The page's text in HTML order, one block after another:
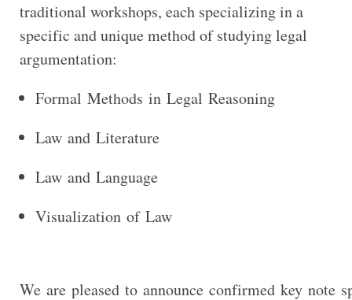
traditional workshops, each specializing in a
specific and unique method of studying legal
argumentation:
Formal Methods in Legal Reasoning
Law and Literature
Law and Language
Visualization of Law
We are pleased to announce confirmed key note